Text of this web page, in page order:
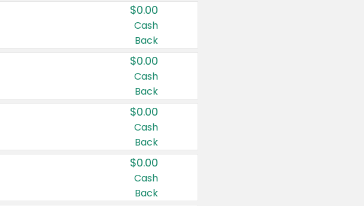
$0.00
Cash
Back
$0.00
Cash
Back
$0.00
Cash
Back
$0.00
Cash
Back